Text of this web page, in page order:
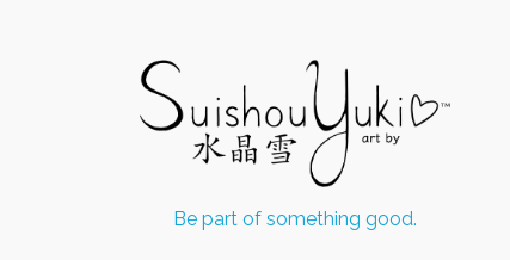
Be part of something good.